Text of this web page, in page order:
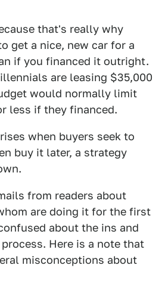
that's really why
get a nice, new car for a
if you financed it outright.
are leasing $35,000
would normally limit
less if they financed.
when buyers seek to
buy it later, a strategy
from readers about
are doing it for the first
about the ins and
Here is a note that
misconceptions about